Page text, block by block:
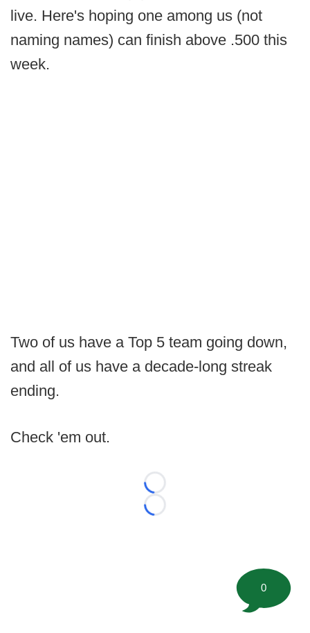
live. Here's hoping one among us (not
naming names) can finish above .500 this
week.
Two of us have a Top 5 team going down,
and all of us have a decade-long streak
ending.
Check 'em out.
Loading...
Loading...
0